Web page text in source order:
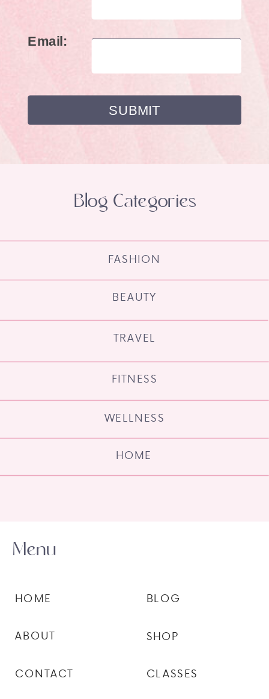
Email:
HOME
WELLNESS
FITNESS
TRAVEL
BEAUTY
FASHION
Blog Categories
CLASSES
SHOP
BLOG
CONTACT
ABOUT
HOME
Menu